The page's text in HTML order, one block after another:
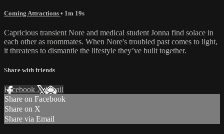
Coming Attractions • 1m 19s
Capricious transient Nore and medical student Jonna find solace in
each other as roommates. When Nore's troubled past comes to light,
it threatens to dismantle the lifestyle they’ve built together.
Share with friends
Facebook XEmail
Share on Facebook
Share on X
Share via Email